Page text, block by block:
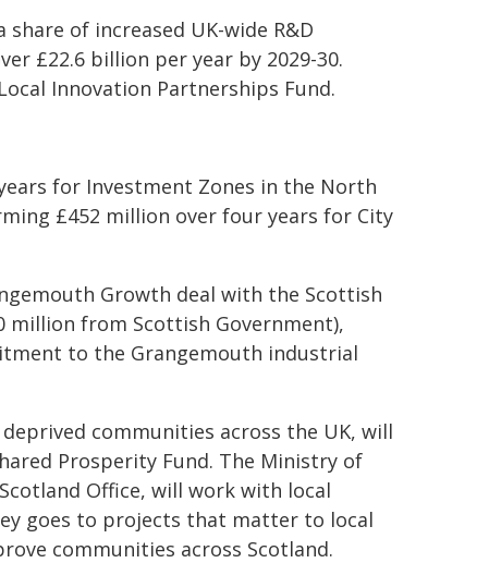
of increased UK-wide R&D
£22.6 billion per year by 2029-30.
Innovation Partnerships Fund.
for Investment Zones in the North
£452 million over four years for City
Growth deal with the Scottish
million from Scottish Government),
to the Grangemouth industrial
communities across the UK, will
Prosperity Fund. The Ministry of
Office, will work with local
goes to projects that matter to local
communities across Scotland.